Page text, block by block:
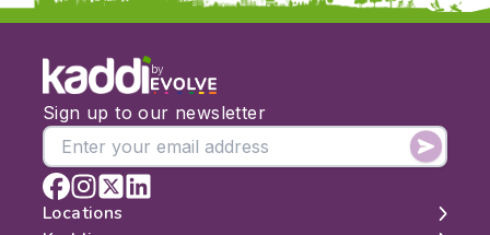
Music
Date:
From:
To:
by
Sign up to our newsletter
Locations